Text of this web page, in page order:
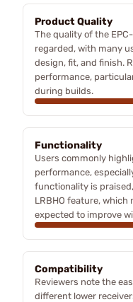
Product Quality
The quality of the
regarded, with many
design, fit, and finish.
performance,
during builds.
Functionality
Users commonly
performance,
functionality is
LRBHO feature,
expected to improve
Compatibility
Reviewers note the
different lower